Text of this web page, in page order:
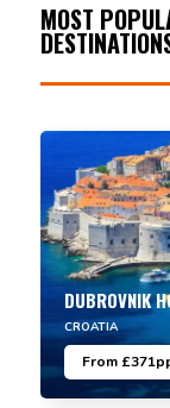
MOST
DUBROVNIK
CROATIA
From